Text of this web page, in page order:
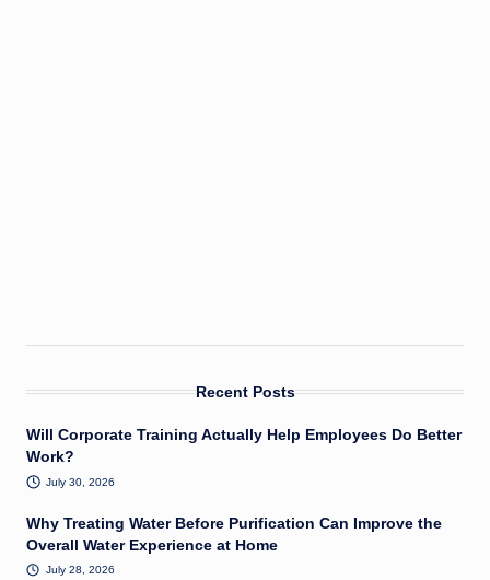
Recent Posts
Will Corporate Training Actually Help Employees Do Better
Work?
July 30, 2026
Why Treating Water Before Purification Can Improve the
Overall Water Experience at Home
July 28, 2026